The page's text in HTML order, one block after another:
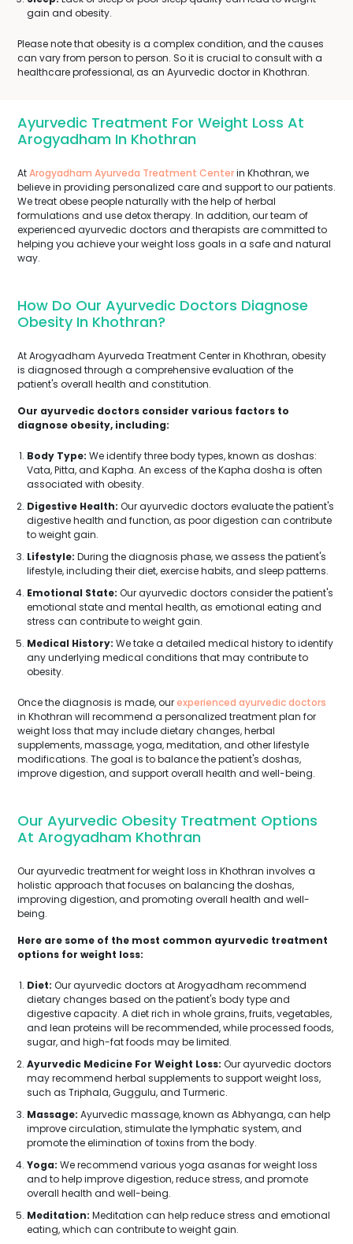
gain and obesity.
Please note that obesity is a complex condition, and the causes
can vary from person to person. So it is crucial to consult with a
healthcare professional, as an Ayurvedic doctor in Khothran.
Ayurvedic Treatment For Weight Loss At
Arogyadham In Khothran
AtArogyadham Ayurveda Treatment Centerin Khothran, we
believe in providing personalized care and support to our patients.
We treat obese people naturally with the help of herbal
formulations and use detox therapy. In addition, our team of
experienced ayurvedic doctors and therapists are committed to
helping you achieve your weight loss goals in a safe and natural
way.
How Do Our Ayurvedic Doctors Diagnose
Obesity In Khothran?
At Arogyadham Ayurveda Treatment Center in Khothran, obesity
is diagnosed through a comprehensive evaluation of the
patient's overall health and constitution.
Our ayurvedic doctors consider various factors to
diagnose obesity, including:
Body Type: We identify three body types, known as doshas:
Vata, Pitta, and Kapha. An excess of the Kapha dosha is often
associated with obesity.
Digestive Health: Our ayurvedic doctors evaluate the patient's
digestive health and function, as poor digestion can contribute
to weight gain.
Lifestyle: During the diagnosis phase, we assess the patient's
lifestyle, including their diet, exercise habits, and sleep patterns.
Emotional State: Our ayurvedic doctors consider the patient's
emotional state and mental health, as emotional eating and
stress can contribute to weight gain.
Medical History: We take a detailed medical history to identify
any underlying medical conditions that may contribute to
obesity.
Once the diagnosis is made, ourexperienced ayurvedic doctors
in Khothran will recommend a personalized treatment plan for
weight loss that may include dietary changes, herbal
supplements, massage, yoga, meditation, and other lifestyle
modifications. The goal is to balance the patient's doshas,
improve digestion, and support overall health and well-being.
Our Ayurvedic Obesity Treatment Options
At Arogyadham Khothran
Our ayurvedic treatment for weight loss in Khothran involves a
holistic approach that focuses on balancing the doshas,
improving digestion, and promoting overall health and well-
being.
Here are some of the most common ayurvedic treatment
options for weight loss:
Diet: Our ayurvedic doctors at Arogyadham recommend
dietary changes based on the patient's body type and
digestive capacity. A diet rich in whole grains, fruits, vegetables,
and lean proteins will be recommended, while processed foods,
sugar, and high-fat foods may be limited.
Ayurvedic Medicine For Weight Loss: Our ayurvedic doctors
may recommend herbal supplements to support weight loss,
such as Triphala, Guggulu, and Turmeric.
Massage: Ayurvedic massage, known as Abhyanga, can help
improve circulation, stimulate the lymphatic system, and
promote the elimination of toxins from the body.
Yoga: We recommend various yoga asanas for weight loss
and to help improve digestion, reduce stress, and promote
overall health and well-being.
Meditation: Meditation can help reduce stress and emotional
eating, which can contribute to weight gain.